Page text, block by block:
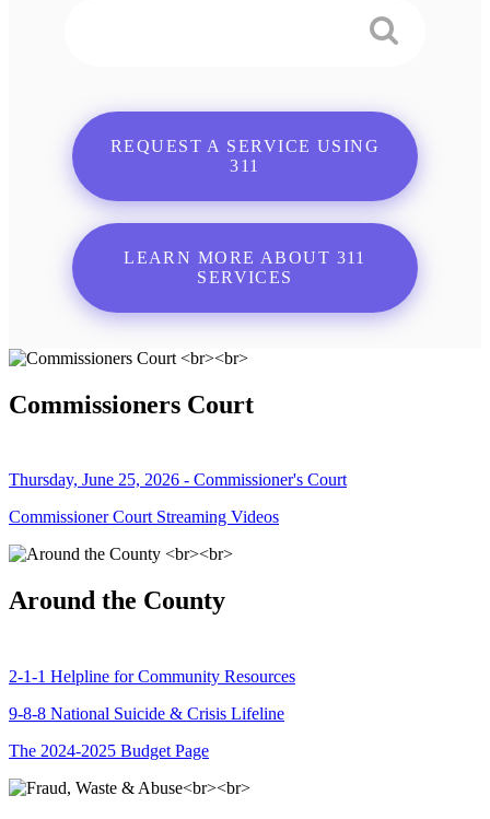
REQUEST A SERVICE USING
311
LEARN MORE ABOUT 311
SERVICES
Commissioners Court
Thursday, June 25, 2026 - Commissioner's Court
Commissioner Court Streaming Videos
Around the County
2-1-1 Helpline for Community Resources
9-8-8 National Suicide & Crisis Lifeline
The 2024-2025 Budget Page